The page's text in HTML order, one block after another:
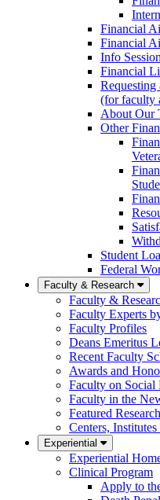
Financial
Financial
Info
Financial
(for faculty
About Our
Other
Student
Federal
Faculty & Research
Faculty &
Faculty Experts
Faculty Profiles
Deans Emeritus
Recent Faculty
Awards and
Faculty on Social
Faculty in the
Featured Research
Centers,
Experiential
Experiential
Clinical Program
Apply to